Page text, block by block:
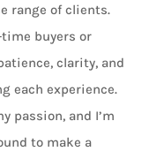
range of clients.
buyers or
clarity, and
each experience.
passion, and I’m
to make a